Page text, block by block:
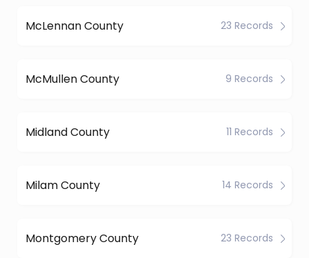
McLennan County 23 Records
McMullen County 9 Records
Midland County 11 Records
Milam County 14 Records
Montgomery County 23 Records